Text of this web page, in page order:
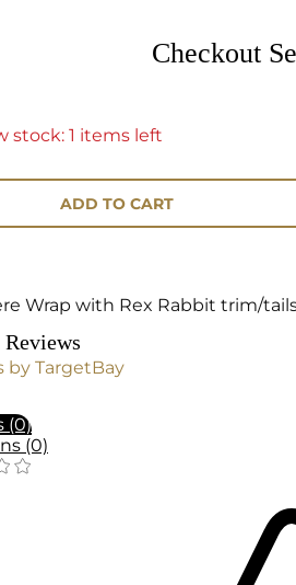
Checkout
stock: 1 items left
ADD TO CART
Wrap with Rex Rabbit trim/
by TargetBay
(0)
(0)